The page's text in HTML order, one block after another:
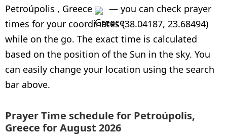
Petroúpolis , Greece
— you can check prayer
times for your coordinates (38.04187, 23.68494)
while on the go. The exact time is calculated
based on the position of the Sun in the sky. You
can easily change your location using the search
bar above.
Prayer Time schedule for Petroúpolis,
Greece for August 2026